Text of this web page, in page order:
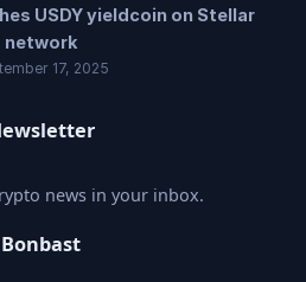
USDY yieldcoin on Stellar
network
17, 2025
news in your inbox.
Bonbast